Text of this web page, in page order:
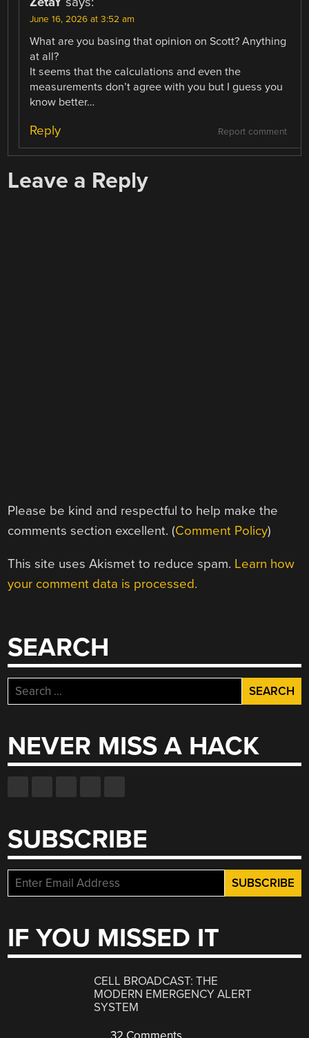
June 16, 2026 at 3:52 am
What are you basing that opinion on Scott? Anything
at all?
It seems that the calculations and even the
measurements don’t agree with you but I guess you
know better…
Report comment
Reply
Leave a Reply
Please be kind and respectful to help make the
comments section excellent. (Comment Policy)
This site uses Akismet to reduce spam. Learn how
your comment data is processed.
SEARCH
Search
for:
NEVER MISS A HACK
SUBSCRIBE
IF YOU MISSED IT
CELL BROADCAST: THE
MODERN EMERGENCY ALERT
SYSTEM